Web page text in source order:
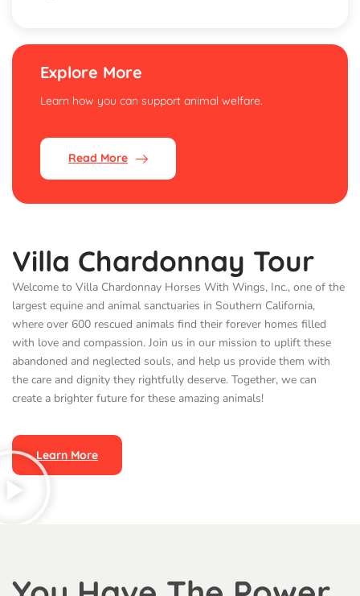
Explore More
Learn how you can support animal welfare.
Read More
Villa Chardonnay Tour
Welcome to Villa Chardonnay Horses With Wings, Inc., one of the
largest equine and animal sanctuaries in Southern California,
where over 600 rescued animals find their forever homes filled
with love and compassion. Join us in our mission to uplift these
abandoned and neglected souls, and help us provide them with
the care and dignity they rightfully deserve. Together, we can
create a brighter future for these amazing animals!
Learn More